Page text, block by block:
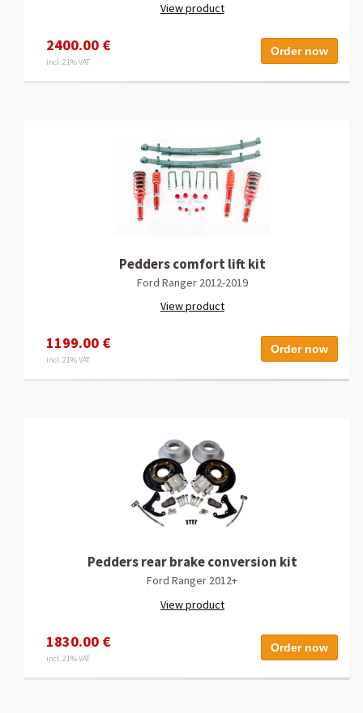
View product
2400.00 €
incl. 21% VAT
Order now
Pedders comfort lift kit
Ford Ranger 2012-2019
View product
1199.00 €
incl. 21% VAT
Order now
Pedders rear brake conversion kit
Ford Ranger 2012+
View product
1830.00 €
incl. 21% VAT
Order now